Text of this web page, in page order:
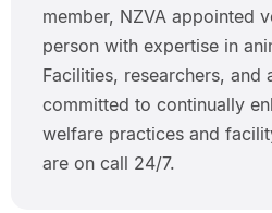
member, NZVA appointed
person with expertise in
Facilities, researchers, and
committed to continually
welfare practices and
are on call 24/7.